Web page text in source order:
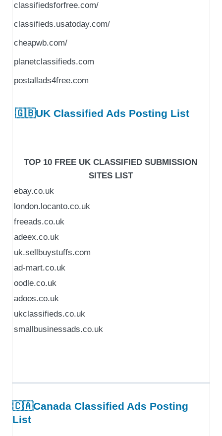
classifiedsforfree.com/
classifieds.usatoday.com/
cheapwb.com/
planetclassifieds.com
postallads4free.com
🇬🇧UK Classified Ads Posting List
TOP 10 FREE UK CLASSIFIED SUBMISSION
SITES LIST
ebay.co.uk
london.locanto.co.uk
freeads.co.uk
adeex.co.uk
uk.sellbuystuffs.com
ad-mart.co.uk
oodle.co.uk
adoos.co.uk
ukclassifieds.co.uk
smallbusinessads.co.uk
🇨🇦Canada Classified Ads Posting
List